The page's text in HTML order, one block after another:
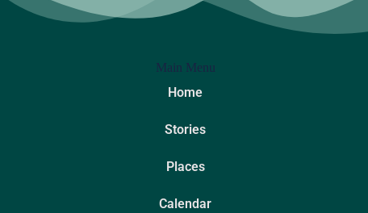
Main Menu
Home
Stories
Places
Calendar